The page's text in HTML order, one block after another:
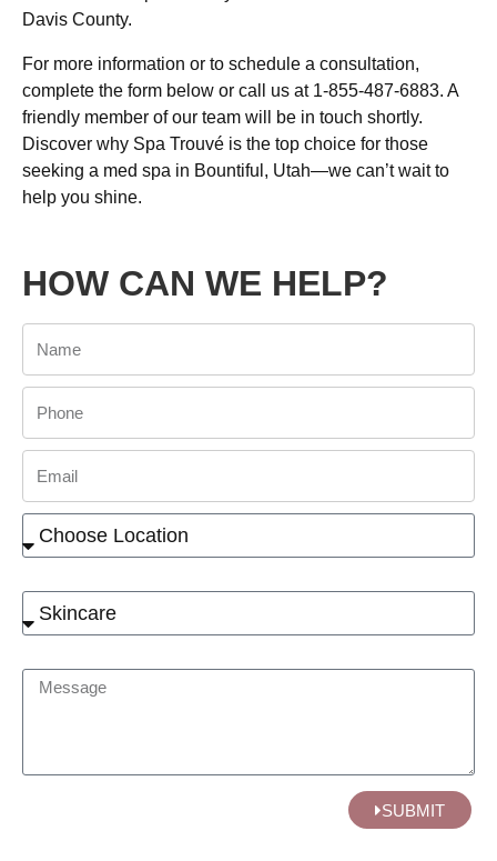
Davis County.
For more information or to schedule a consultation,
complete the form below or call us at 1-855-487-6883. A
friendly member of our team will be in touch shortly.
Discover why Spa Trouvé is the top choice for those
seeking a med spa in Bountiful, Utah—we can’t wait to
help you shine.
HOW CAN WE HELP?
SUBMIT